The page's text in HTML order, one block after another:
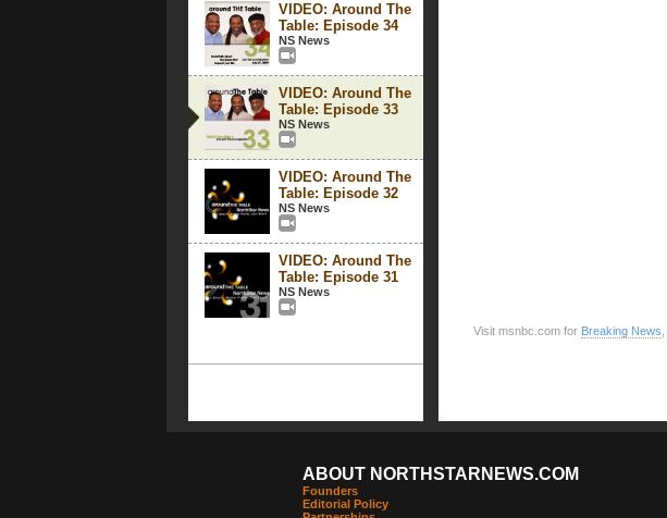
VIDEO: Around The
Table: Episode 34
NS News
VIDEO: Around The
Table: Episode 33
NS News
VIDEO: Around The
Table: Episode 32
NS News
VIDEO: Around The
Table: Episode 31
NS News
Visit msnbc.com for Breaking News
ABOUT NORTHSTARNEWS.COM
Founders
Editorial Policy